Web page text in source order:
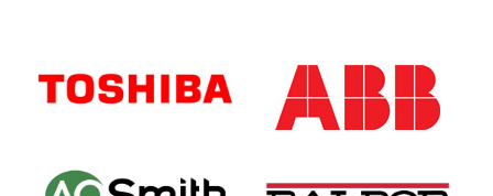
Sidebar